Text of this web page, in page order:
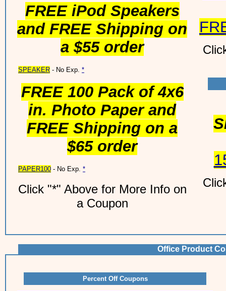
FREE iPod Speakers
and FREE Shipping on
a $55 order
SPEAKER - No Exp. *
FREE 100 Pack of 4x6
in. Photo Paper and
FREE Shipping on a
$65 order
PAPER100 - No Exp. *
Click "*" Above for More Info on
a Coupon
Office Product
Percent Off Coupons